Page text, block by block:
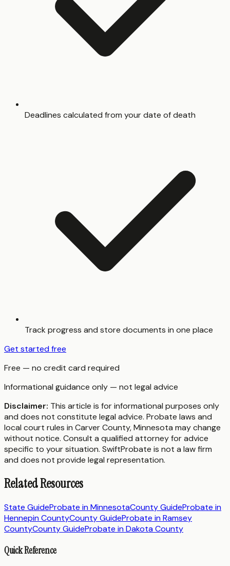
Deadlines calculated from your date of death
Track progress and store documents in one place
Get started free
Free — no credit card required
Informational guidance only — not legal advice
Disclaimer: This article is for informational purposes only
and does not constitute legal advice. Probate laws and
local court rules in Carver County,Minnesota may change
without notice. Consult a qualified attorney for advice
specific to your situation. SwiftProbate is not a law firm
and does not provide legal representation.
Related Resources
State GuideProbate inMinnesotaCounty GuideProbate in
Hennepin CountyCounty GuideProbate inRamsey
CountyCounty GuideProbate inDakota County
Quick Reference